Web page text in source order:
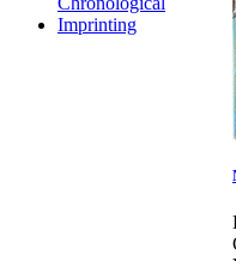
Imprinting